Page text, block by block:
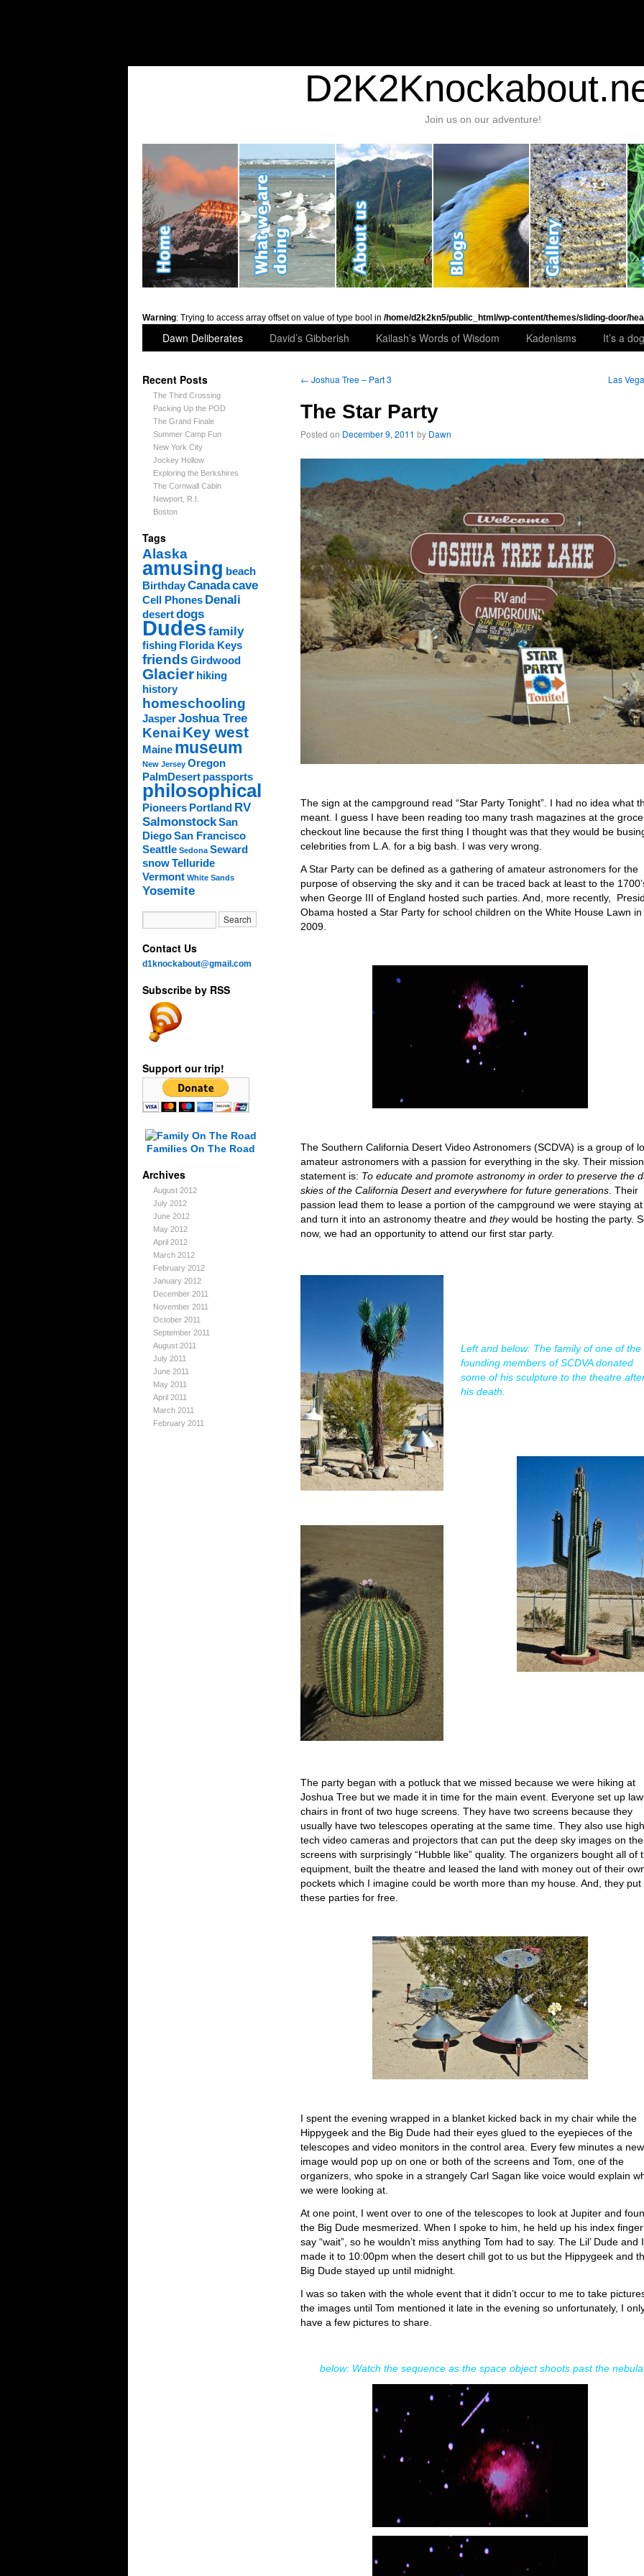
Join us on our adventure!
Warning: Trying to access array offset on value of type bool in /home/d2k2kn5/public_html/wp-content/themes/sliding-door/
Dawn Deliberates David’s Gibberish Kailash’s Words of Wisdom Kadenisms It’s a
Recent Posts
The Third Crossing
Packing Up the POD
The Grand Finale
Summer Camp Fun
New York City
Jockey Hollow
Exploring the Berkshires
The Cornwall Cabin
Newport, R.I.
Boston
Tags
Alaska
amusing beach
BirthdayCanadacave
Cell Phones Denali
desertdogs
Dudes family
fishing Florida Keys
friends Girdwood
Glacier hiking
history
homeschooling
JasperJoshua Tree
Kenai Key west
Maine museum
New Jersey Oregon
PalmDesert passports
philosophical
Pioneers Portland RV
SalmonstockSan
DiegoSan Francisco
Seattle Sedona Seward
snowTelluride
Vermont White Sands
Yosemite
Contact Us
d1knockabout@gmail.com
Subscribe by RSS
Support our trip!
Families On The Road
Archives
August 2012
July 2012
June 2012
May 2012
April 2012
March 2012
February 2012
January 2012
December 2011
November 2011
October 2011
September 2011
August 2011
July 2011
June 2011
May 2011
April 2011
March 2011
February 2011
← Joshua Tree – Part 3 Las
The Star Party
Posted on December 9, 2011 by Dawn
The sign at the campground read “Star Party Tonight”. I had no idea what
meant. I guess I have been reading too many trash magazines at the
checkout line because the first thing I thought was that they would be
celebrities from L.A. for a big bash. I was very wrong.
A Star Party can be defined as a gathering of amateur astronomers for the
purpose of observing the sky and it can be traced back at least to the
when George III of England hosted such parties. And, more recently,
Obama hosted a Star Party for school children on the White House Lawn in
2009.
The Southern California Desert Video Astronomers (SCDVA) is a group of
amateur astronomers with a passion for everything in the sky. Their mission
statement is: To educate and promote astronomy in order to preserve the
skies of the California Desert and everywhere for future generations . Their
passion lead them to lease a portion of the campground we were staying at
and turn it into an astronomy theatre and theywould be hosting the party.
now, we had an opportunity to attend our first star party.
Left and below: The family of one of the
founding members of SCDVA donated
some of his sculpture to the theatre
his death.
The party began with a potluck that we missed because we were hiking at
Joshua Tree but we made it in time for the main event. Everyone set up
chairs in front of two huge screens. They have two screens because they
usually have two telescopes operating at the same time. They also use high
tech video cameras and projectors that can put the deep sky images on
screens with surprisingly “Hubble like” quality. The organizers bought all of
equipment, built the theatre and leased the land with money out of their
pockets which I imagine could be worth more than my house. And, they put
these parties for free.
I spent the evening wrapped in a blanket kicked back in my chair while the
Hippygeek and the Big Dude had their eyes glued to the eyepieces of the
telescopes and video monitors in the control area. Every few minutes a new
image would pop up on one or both of the screens and Tom, one of the
organizers, who spoke in a strangely Carl Sagan like voice would explain
we were looking at.
At one point, I went over to one of the telescopes to look at Jupiter and
the Big Dude mesmerized. When I spoke to him, he held up his index
say “wait”, so he wouldn’t miss anything Tom had to say. The Lil’ Dude and I
made it to 10:00pm when the desert chill got to us but the Hippygeek and
Big Dude stayed up until midnight.
I was so taken with the whole event that it didn’t occur to me to take
the images until Tom mentioned it late in the evening so unfortunately, I
have a few pictures to share.
below: Watch the sequence as the space object shoots past the